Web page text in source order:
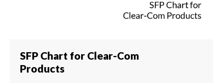
SFP Chart for Clear-Com
Products